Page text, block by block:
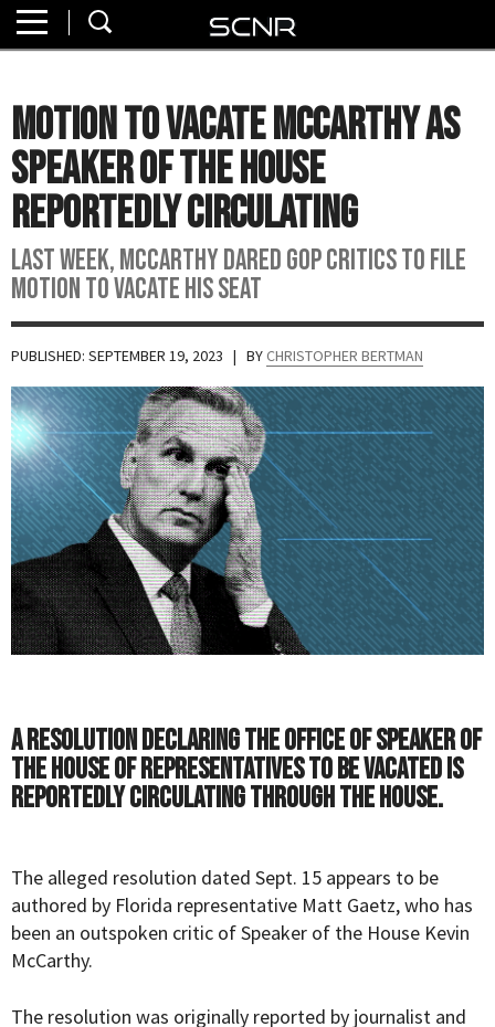
About
Watch
Read
Join
SCNR
Motion To Vacate McCarthy As
Speaker Of The House
Reportedly Circulating
Last Week, McCarthy Dared GOP Critics To File
Motion To Vacate His Seat
PUBLISHED: SEPTEMBER 19, 2023 | BY CHRISTOPHER BERTMAN
A resolution declaring the office of Speaker of
the House of Representatives to be vacated is
reportedly circulating through the House.
The alleged resolution dated Sept. 15 appears to be
authored by Florida representative Matt Gaetz, who has
been an outspoken critic of Speaker of the House Kevin
McCarthy.
The resolution was originally reported by journalist and